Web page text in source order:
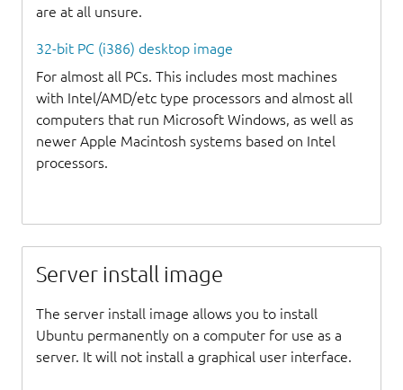
are at all unsure.
32-bit PC (i386) desktop image
For almost all PCs. This includes most machines
with Intel/AMD/etc type processors and almost all
computers that run Microsoft Windows, as well as
newer Apple Macintosh systems based on Intel
processors.
Server install image
The server install image allows you to install
Ubuntu permanently on a computer for use as a
server. It will not install a graphical user interface.